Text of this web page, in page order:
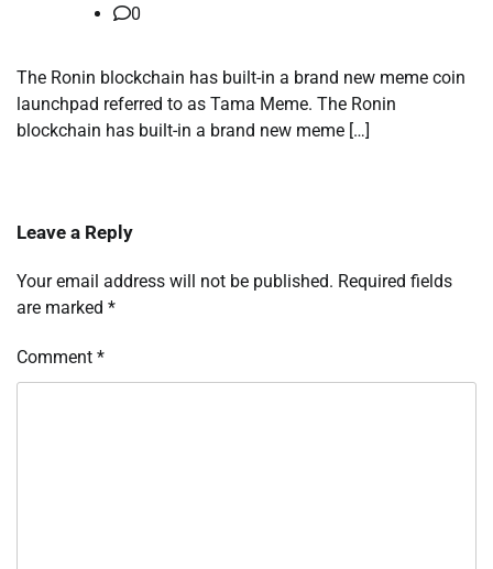
0
The Ronin blockchain has built-in a brand new meme coin
launchpad referred to as Tama Meme. The Ronin
blockchain has built-in a brand new meme […]
Leave a Reply
Your email address will not be published. Required fields
are marked *
Comment *